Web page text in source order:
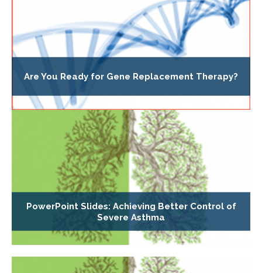
Are You Ready for Gene Replacement Therapy?
PowerPoint Slides: Achieving Better Control of
Severe Asthma